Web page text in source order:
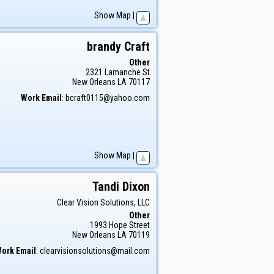
Show Map
brandy Craft
Other
2321 Lamanche St
New Orleans LA 70117
Work Email : bcraft0115@yahoo.com
Show Map
Tandi Dixon
Clear Vision Solutions, LLC
Other
1993 Hope Street
New Orleans LA 70119
Email : clearvisionsolutions@mail.com